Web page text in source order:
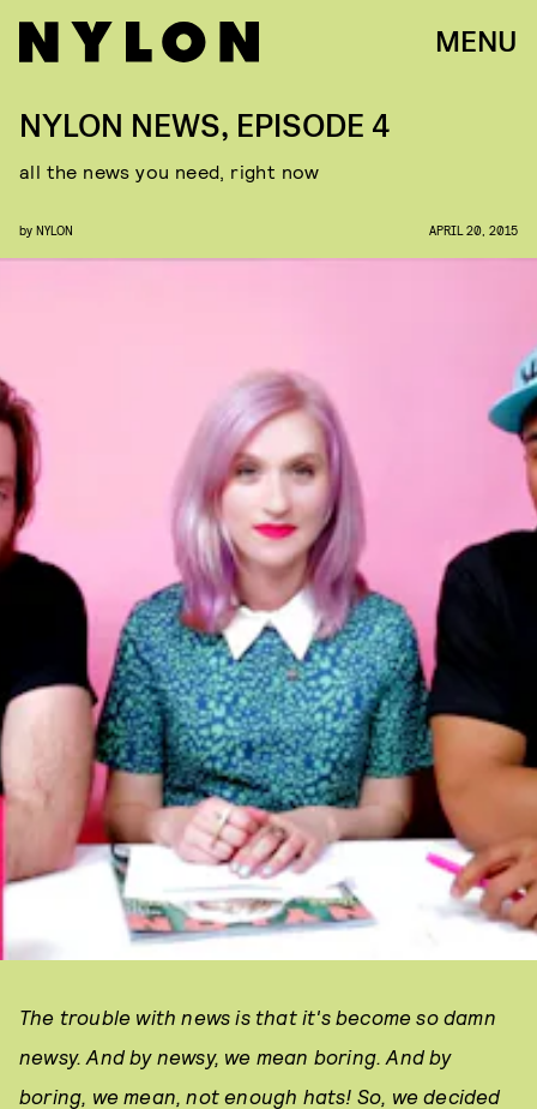
MENU
NYLON NEWS, EPISODE 4
all the news you need, right now
by NYLON APRIL 20, 2015
The trouble with news is that it's become so damn
newsy. And by newsy, we mean boring. And by
boring, we mean, not enough hats! So, we decided